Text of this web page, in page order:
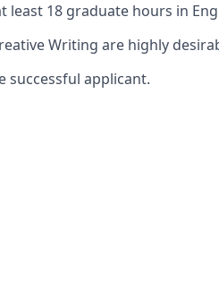
least 18 graduate hours in
Writing are highly
successful applicant.